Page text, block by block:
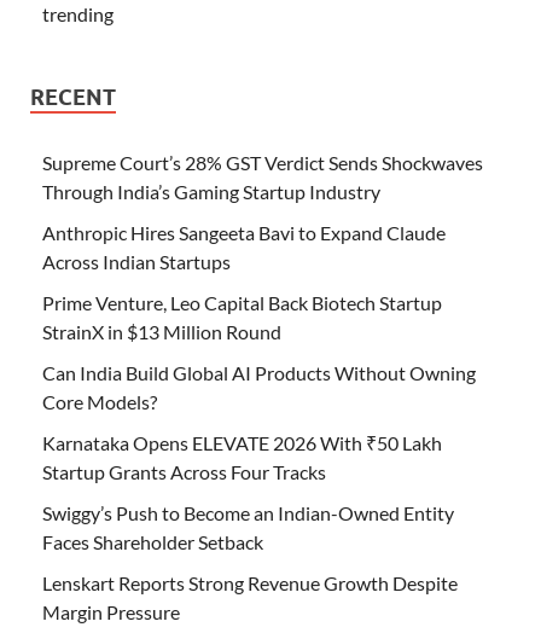
trending
RECENT
Supreme Court’s 28% GST Verdict Sends Shockwaves
Through India’s Gaming Startup Industry
Anthropic Hires Sangeeta Bavi to Expand Claude
Across Indian Startups
Prime Venture, Leo Capital Back Biotech Startup
StrainX in $13 Million Round
Can India Build Global AI Products Without Owning
Core Models?
Karnataka Opens ELEVATE 2026 With ₹50 Lakh
Startup Grants Across Four Tracks
Swiggy’s Push to Become an Indian-Owned Entity
Faces Shareholder Setback
Lenskart Reports Strong Revenue Growth Despite
Margin Pressure